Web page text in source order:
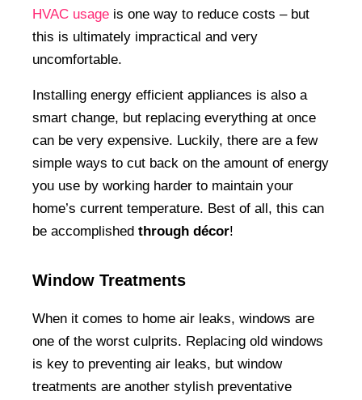
HVAC usage is one way to reduce costs – but
this is ultimately impractical and very
uncomfortable.
Installing energy efficient appliances is also a
smart change, but replacing everything at once
can be very expensive. Luckily, there are a few
simple ways to cut back on the amount of energy
you use by working harder to maintain your
home’s current temperature. Best of all, this can
be accomplished through décor!
Window Treatments
When it comes to home air leaks, windows are
one of the worst culprits. Replacing old windows
is key to preventing air leaks, but window
treatments are another stylish preventative